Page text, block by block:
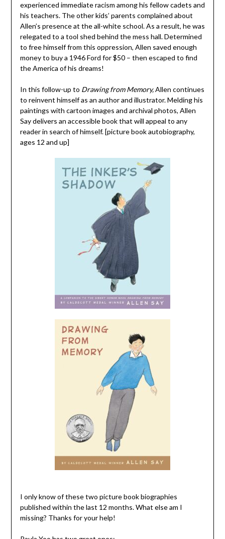
experienced immediate racism among his fellow cadets and
his teachers. The other kids’ parents complained about
Allen’s presence at the all-white school. As a result, he was
relegated to a tool shed behind the mess hall. Determined
to free himself from this oppression, Allen saved enough
money to buy a 1946 Ford for $50 – then escaped to find
the America of his dreams!
In this follow-up to Drawing from Memory,Allen continues
to reinvent himself as an author and illustrator. Melding his
paintings with cartoon images and archival photos, Allen
Say delivers an accessible book that will appeal to any
reader in search of himself. [picture book autobiography,
ages 12 and up]
I only know of these two picture book biographies
published within the last 12 months. What else am I
missing? Thanks for your help!